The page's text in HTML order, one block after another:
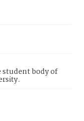
student body of